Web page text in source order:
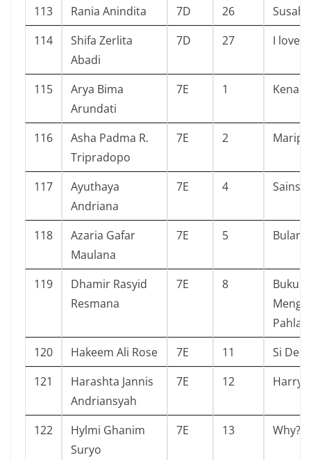
113
Rania Anindita 7D 26
Susah
114
Shifa Zerlita
Abadi
7D 27 I love
115
Arya Bima
Arundati
7E 1
116
Asha Padma R.
Tripradopo
7E 2
117
Ayuthaya
Andriana
7E 4 Sains
118
Azaria Gafar
Maulana
7E 5 Bulan
119
Dhamir Rasyid
Resmana
7E 8
Buku
120
Hakeem Ali Rose 7E 11
Si
121
Harashta Jannis
Andriansyah
7E 12 Harry
122
Hylmi Ghanim
Suryo
7E 13 Why?